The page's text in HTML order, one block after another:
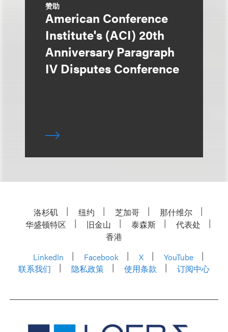
赞助
American Conference
Institute's (ACI) 20th
Anniversary Paragraph
IV Disputes Conference
洛杉矶 纽约 芝加哥
那什维尔
华盛顿特区
旧金山 泰森斯
代表处
香港
LinkedIn
Facebook X
YouTube
联系我们
隐私政策 使用条款 订阅中心